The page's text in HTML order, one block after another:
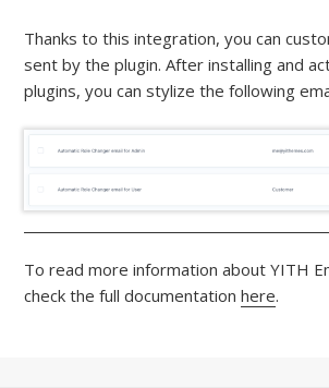
Thanks to this integration, you can
sent by the plugin. After installing and
plugins, you can stylize the following
To read more information about YITH
check the full documentationhere.